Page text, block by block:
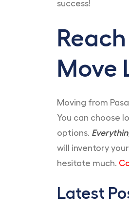
success!
Move
Moving from
You can choose
options.
will inventory
hesitate much.
Latest